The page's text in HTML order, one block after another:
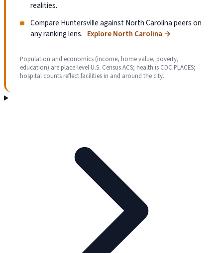
realities.
Compare Huntersville against North Carolina peers on
any ranking lens. Explore North Carolina →
Population and economics (income, home value, poverty,
education) are place-level U.S. Census ACS; health is CDC PLACES;
hospital counts reflect facilities in and around the city.